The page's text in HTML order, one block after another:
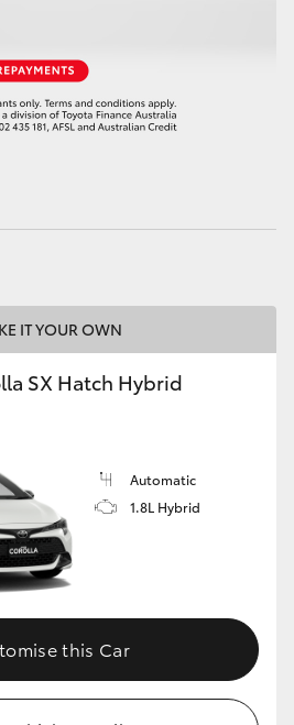
IT YOUR OWN
SX Hatch Hybrid
Automatic
1.8L Hybrid
this Car